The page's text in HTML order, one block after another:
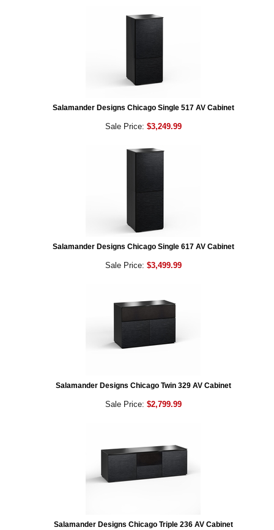
Salamander Designs Chicago Single 517 AV Cabinet
Sale Price: $3,249.99
Salamander Designs Chicago Single 617 AV Cabinet
Sale Price: $3,499.99
Salamander Designs Chicago Twin 329 AV Cabinet
Sale Price: $2,799.99
Salamander Designs Chicago Triple 236 AV Cabinet